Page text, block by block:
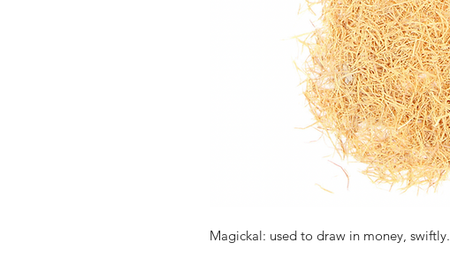
Magickal: used to draw in money, swiftly.